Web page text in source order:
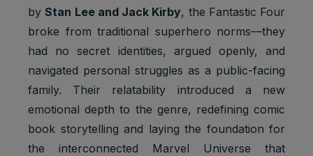
byStan Lee and Jack Kirby, the Fantastic Four
broke from traditional superhero norms—they
had no secret identities, argued openly, and
navigated personal struggles as a public-facing
family. Their relatability introduced a new
emotional depth to the genre, redefining comic
book storytelling and laying the foundation for
the interconnected Marvel Universe that